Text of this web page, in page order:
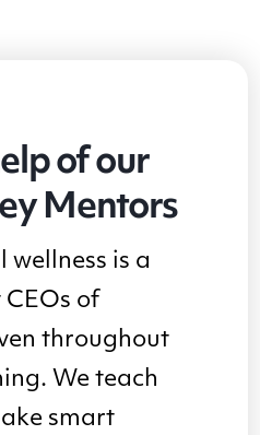
of our
Mentors
wellness is a
of
throughout
We teach
smart